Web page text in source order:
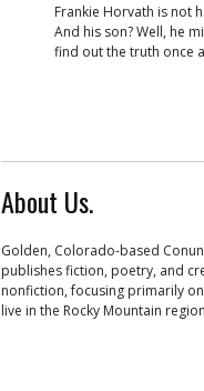
Frankie Horvath is not
And his son? Well, he
find out the truth once
About Us.
Golden, Colorado-based
publishes fiction, poetry, and
nonfiction, focusing primarily
live in the Rocky Mountain